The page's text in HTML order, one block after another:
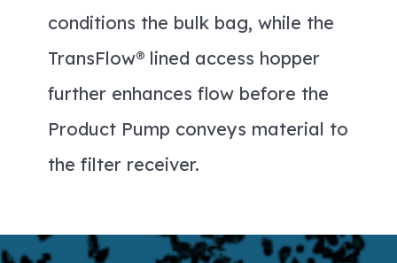
conditions the bulk bag, while the
TransFlow® lined access hopper
further enhances flow before the
Product Pump conveys material to
the filter receiver.